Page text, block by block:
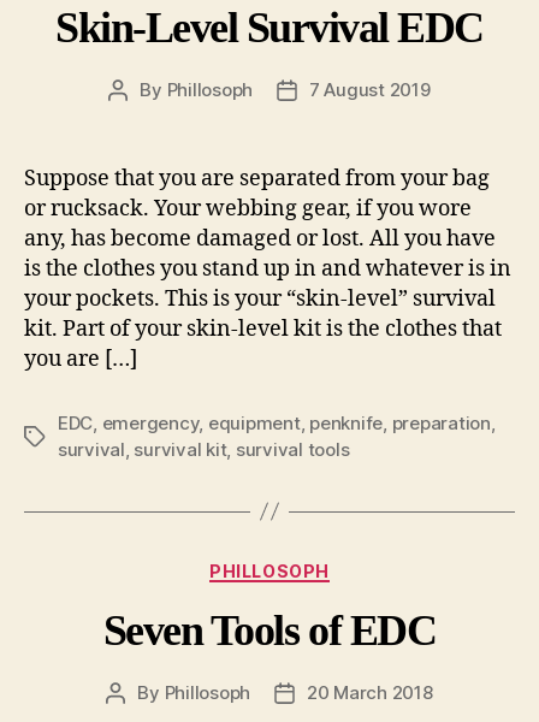
Skin-Level Survival EDC
Post
By Phillosoph
Post7 August 2019
Suppose that you are separated from your bag
or rucksack. Your webbing gear, if you wore
any, has become damaged or lost. All you have
is the clothes you stand up in and whatever is in
your pockets. This is your “skin-level” survival
kit. Part of your skin-level kit is the clothes that
you are […]
Tags
EDC emergency, equipment, penknife preparation
survival survival kit, survival tools
Categories
PHILLOSOPH
Seven Tools of EDC
Post
By Phillosoph
Post20 March 2018